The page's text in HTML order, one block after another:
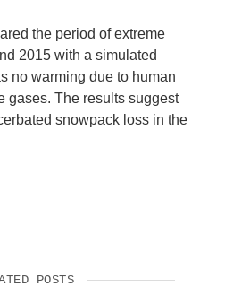
the period of extreme
2015 with a simulated
no warming due to human
gases. The results suggest
snowpack loss in the
POSTS